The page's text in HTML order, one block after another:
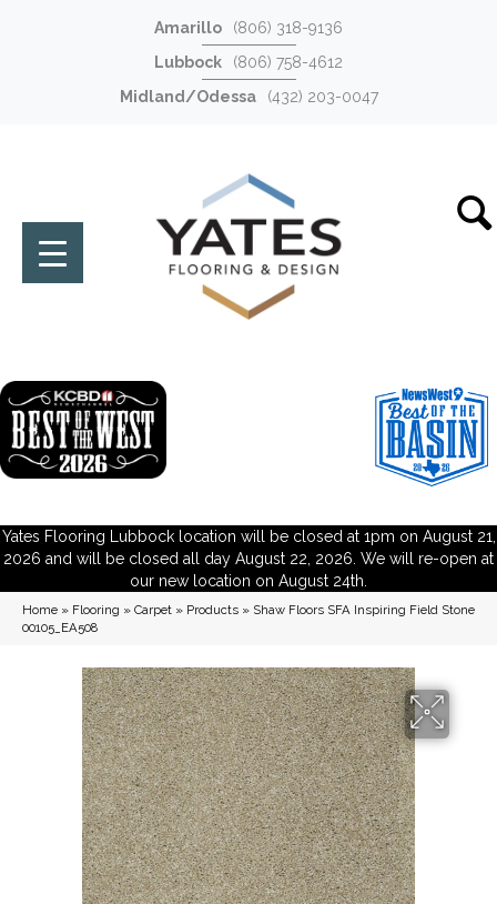
Amarillo
(806) 318-9136
Lubbock
(806) 758-4612
Midland/Odessa
(432) 203-0047
Yates Flooring Lubbock location will be closed at 1pm on August 21,
2026 and will be closed all day August 22, 2026. We will re-open at
our new location on August 24th.
Home » Flooring » Carpet » Products » Shaw Floors SFA Inspiring Field Stone
00105_EA508